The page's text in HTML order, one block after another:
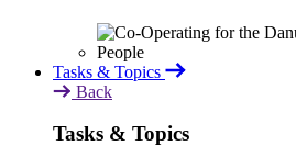
Tasks & Topics
Back
Tasks & Topics